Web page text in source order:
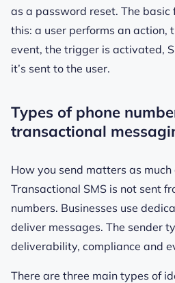
as a password reset. The
this: a user performs an action,
event, the trigger is activated,
it’s sent to the user.
Types of phone
transactional
How you send matters as
Transactional SMS is not sent
numbers. Businesses use
deliver messages. The sender
deliverability, compliance and
There are three main types of